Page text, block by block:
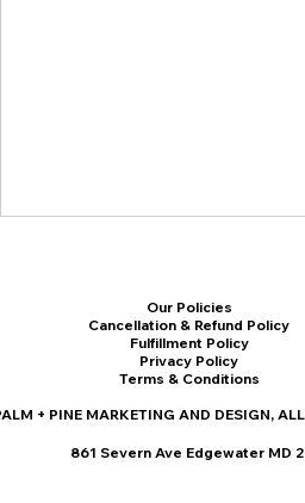
Our Policies
Cancellation & Refund Policy
Fulfillment Policy
Privacy Policy
Terms & Conditions
+ PINE MARKETING AND DESIGN, ALL
861 Severn Ave Edgewater MD